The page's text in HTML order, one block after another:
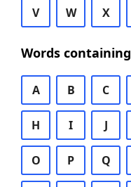
V W X
Words containing
A B C
H I J
O P Q